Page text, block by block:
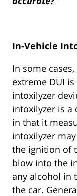
In-Vehicle
In some
extreme DUI
intoxilyzer
intoxilyzer is a
in that it
intoxilyzer
the ignition of
blow into the
any alcohol in
the car.